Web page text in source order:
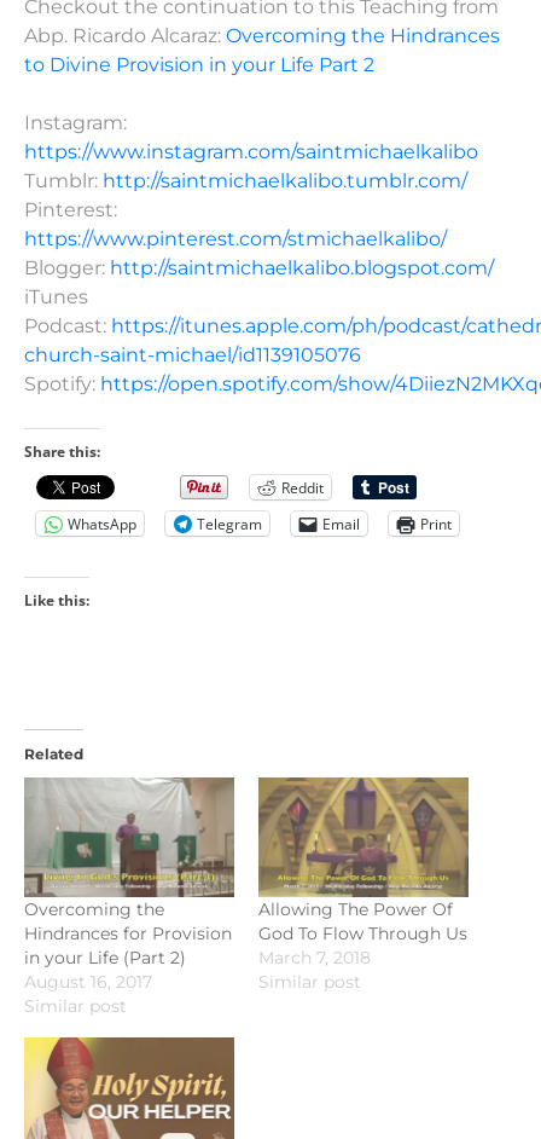
Checkout the continuation to this Teaching from
Abp. Ricardo Alcaraz: Overcoming the Hindrances
to Divine Provision in your Life Part 2
Instagram:
https://www.instagram.com/saintmichaelkalibo
Tumblr: http://saintmichaelkalibo.tumblr.com/
Pinterest:
https://www.pinterest.com/stmichaelkalibo/
Blogger: http://saintmichaelkalibo.blogspot.com/
iTunes
Podcast: https://itunes.apple.com/ph/podcast/
church-saint-michael/id1139105076
Spotify: https://open.spotify.com/show/
Share this:
Reddit
WhatsApp
Telegram Email Print
Like this:
Related
Overcoming the
Hindrances for Provision
in your Life (Part 2)
August 16, 2017
Similar post
Allowing The Power Of
God To Flow Through Us
March 7, 2018
Similar post